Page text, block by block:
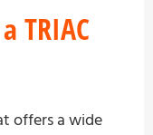
TRIAC
offers a wide